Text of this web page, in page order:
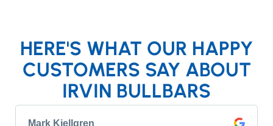
HERE'S WHAT OUR HAPPY
CUSTOMERS SAY ABOUT
IRVIN BULLBARS
Mark Kjellgren